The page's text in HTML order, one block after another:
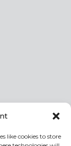
like cookies to store